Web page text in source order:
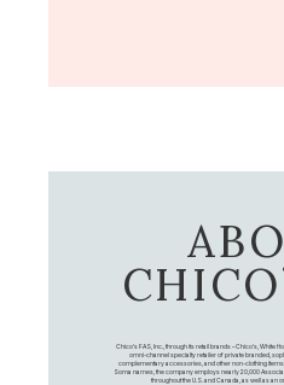
Chico's FAS, Inc., through its retail brands – Chico's, White
omni-channel specialty retailer of private branded,
complementary accessories, and other non-clothing items.
Soma names, the company employs nearly 20,000
throughout the U.S. and Canada, as well as an